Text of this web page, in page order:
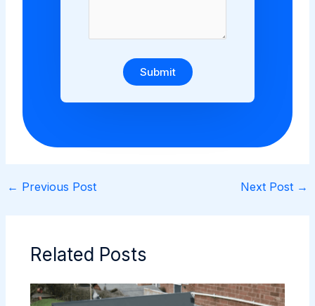
Submit
← Previous Post Next Post →
Related Posts